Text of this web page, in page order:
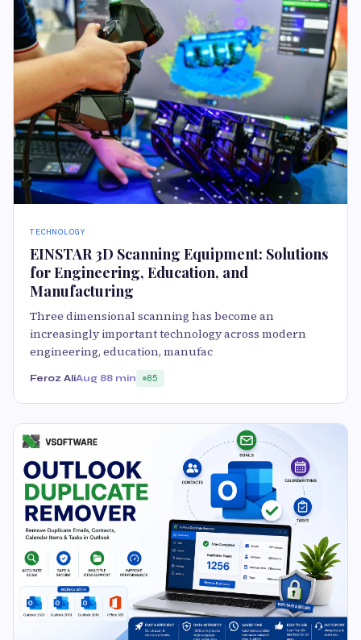
TECHNOLOGY
EINSTAR 3D Scanning Equipment: Solutions
for Engineering, Education, and
Manufacturing
Three dimensional scanning has become an
increasingly important technology across modern
engineering, education, manufac
Feroz AliAug 88 min 85